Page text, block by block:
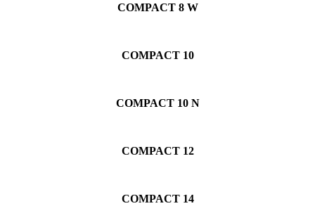
COMPACT 8 W
COMPACT 10
COMPACT 10 N
COMPACT 12
COMPACT 14